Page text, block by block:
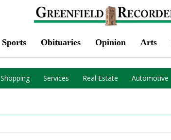
Sports Obituaries Opinion Arts
Shopping Services Real Estate Automotive